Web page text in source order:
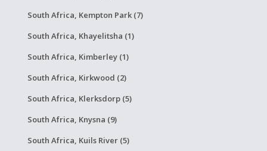
South Africa, Kempton Park (7)
South Africa, Khayelitsha (1)
South Africa, Kimberley (1)
South Africa, Kirkwood (2)
South Africa, Klerksdorp (5)
South Africa, Knysna (9)
South Africa, Kuils River (5)